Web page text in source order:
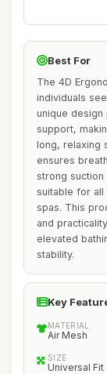
Best For
The 4D
individuals
unique
support,
long, relaxing
ensures
strong
suitable for all
spas. This
and
elevated
stability.
Key
MATERIAL
Air Mesh
SIZE
Universal Fit